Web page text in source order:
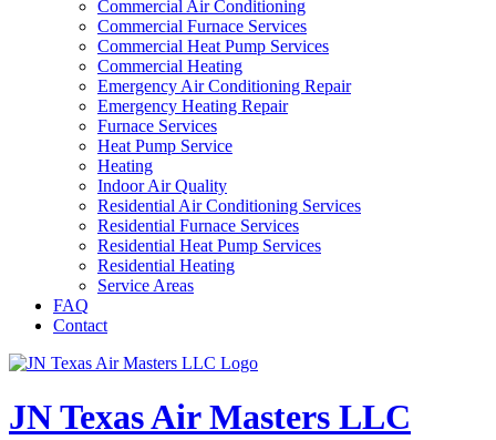
Commercial Air Conditioning
Commercial Furnace Services
Commercial Heat Pump Services
Commercial Heating
Emergency Air Conditioning Repair
Emergency Heating Repair
Furnace Services
Heat Pump Service
Heating
Indoor Air Quality
Residential Air Conditioning Services
Residential Furnace Services
Residential Heat Pump Services
Residential Heating
Service Areas
FAQ
Contact
JN Texas Air Masters LLC